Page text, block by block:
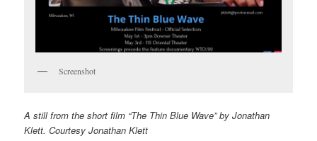
Screenshot
A still from the short film “The Thin Blue Wave” by Jonathan
Klett. Courtesy Jonathan Klett